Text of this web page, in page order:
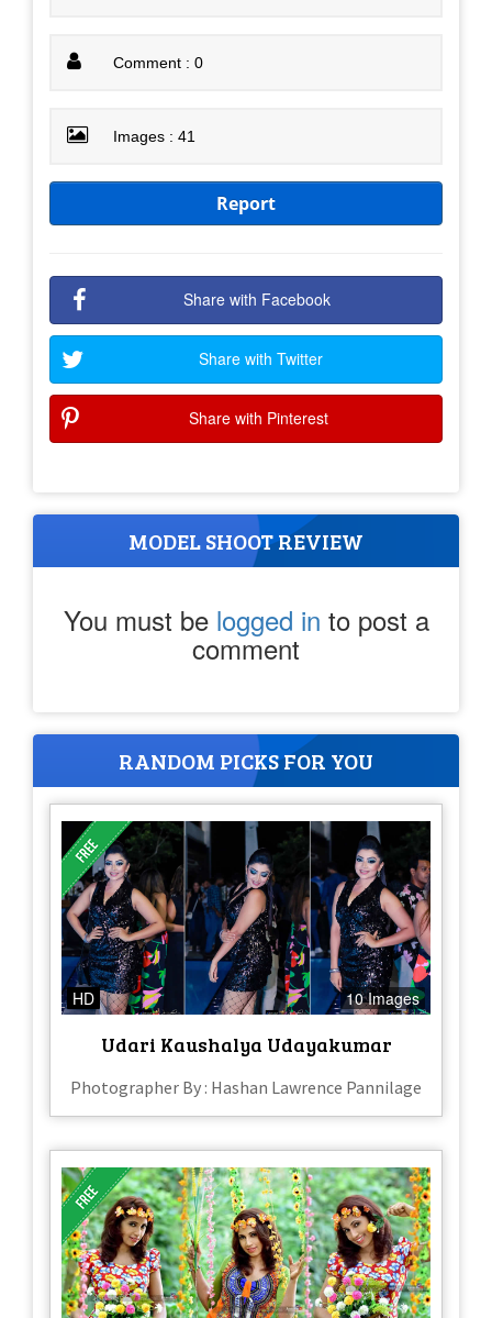
Comment : 0
Images : 41
Report
Share with Facebook
Share with Twitter
Share with Pinterest
MODEL SHOOT REVIEW
You must be logged in to post a
comment
RANDOM PICKS FOR YOU
HD 10 Images
Udari Kaushalya Udayakumar
Photographer By : Hashan Lawrence Pannilage